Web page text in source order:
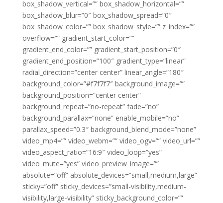
box_shadow_vertical=”” box_shadow_horizontal=””
box_shadow_blur=”0″ box_shadow_spread=”0″
box_shadow_color=”” box_shadow_style=”” z_index=””
overflow=”” gradient_start_color=””
gradient_end_color=”” gradient_start_position=”0″
gradient_end_position=”100″ gradient_type=”linear”
radial_direction=”center center” linear_angle=”180″
background_color=”#f7f7f7″ background_image=””
background_position=”center center”
background_repeat=”no-repeat” fade=”no”
background_parallax=”none” enable_mobile=”no”
parallax_speed=”0.3″ background_blend_mode=”none”
video_mp4=”” video_webm=”” video_ogv=”” video_url=””
video_aspect_ratio=”16:9″ video_loop=”yes”
video_mute=”yes” video_preview_image=””
absolute=”off” absolute_devices=”small,medium,large”
sticky=”off” sticky_devices=”small-visibility,medium-
visibility,large-visibility” sticky_background_color=””